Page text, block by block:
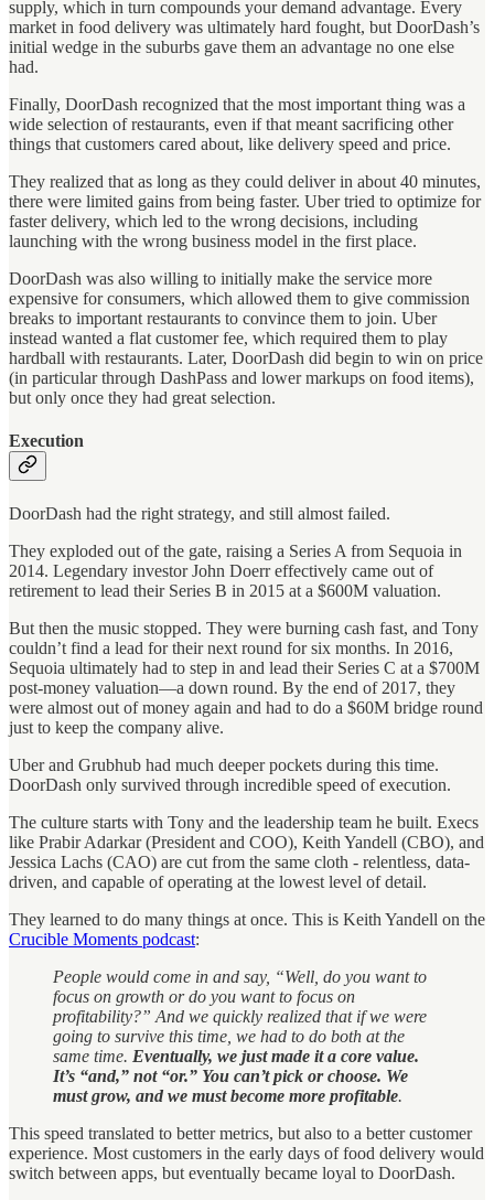
supply, which in turn compounds your demand advantage. Every
market in food delivery was ultimately hard fought, but DoorDash’s
initial wedge in the suburbs gave them an advantage no one else
had.
Finally, DoorDash recognized that the most important thing was a
wide selection of restaurants, even if that meant sacrificing other
things that customers cared about, like delivery speed and price.
They realized that as long as they could deliver in about 40 minutes,
there were limited gains from being faster. Uber tried to optimize for
faster delivery, which led to the wrong decisions, including
launching with the wrong business model in the first place.
DoorDash was also willing to initially make the service more
expensive for consumers, which allowed them to give commission
breaks to important restaurants to convince them to join. Uber
instead wanted a flat customer fee, which required them to play
hardball with restaurants. Later, DoorDash did begin to win on price
(in particular through DashPass and lower markups on food items),
but only once they had great selection.
Execution
DoorDash had the right strategy, and still almost failed.
They exploded out of the gate, raising a Series A from Sequoia in
2014. Legendary investor John Doerr effectively came out of
retirement to lead their Series B in 2015 at a $600M valuation.
But then the music stopped. They were burning cash fast, and Tony
couldn’t find a lead for their next round for six months. In 2016,
Sequoia ultimately had to step in and lead their Series C at a $700M
post-money valuation—a down round. By the end of 2017, they
were almost out of money again and had to do a $60M bridge round
just to keep the company alive.
Uber and Grubhub had much deeper pockets during this time.
DoorDash only survived through incredible speed of execution.
The culture starts with Tony and the leadership team he built. Execs
like Prabir Adarkar (President and COO), Keith Yandell (CBO), and
Jessica Lachs (CAO) are cut from the same cloth - relentless, data-
driven, and capable of operating at the lowest level of detail.
They learned to do many things at once. This is Keith Yandell on the
Crucible Moments podcast:
People would come in and say, “Well, do you want to
focus on growth or do you want to focus on
profitability?” And we quickly realized that if we were
going to survive this time, we had to do both at the
same time. Eventually, we just made it a core value.
It’s “and,” not “or.” You can’t pick or choose. We
must grow, and we must become more profitable.
This speed translated to better metrics, but also to a better customer
experience. Most customers in the early days of food delivery would
switch between apps, but eventually became loyal to DoorDash.